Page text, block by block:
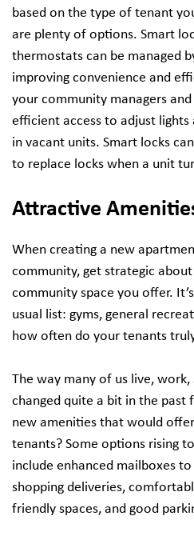
based on the type of tenant
are plenty of options. Smart
thermostats can be managed
improving convenience and
your community managers
efficient access to adjust
in vacant units. Smart locks
to replace locks when a unit
Attractive
When creating a new
community, get strategic
community space you offer.
usual list: gyms, general
how often do your tenants
The way many of us live, work,
changed quite a bit in the past
new amenities that would
tenants? Some options rising
include enhanced mailboxes
shopping deliveries,
friendly spaces, and good